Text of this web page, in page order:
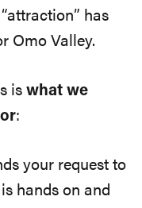
has
Omo Valley.
is what we
:
your request to
hands on and